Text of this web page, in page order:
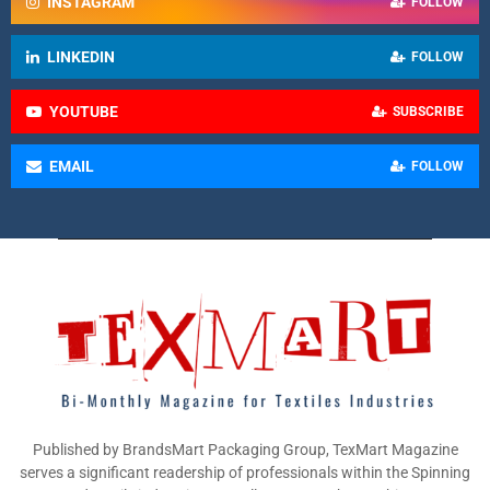
LINKEDIN FOLLOW
YOUTUBE SUBSCRIBE
EMAIL FOLLOW
Published by BrandsMart Packaging Group, TexMart Magazine
serves a significant readership of professionals within the Spinning